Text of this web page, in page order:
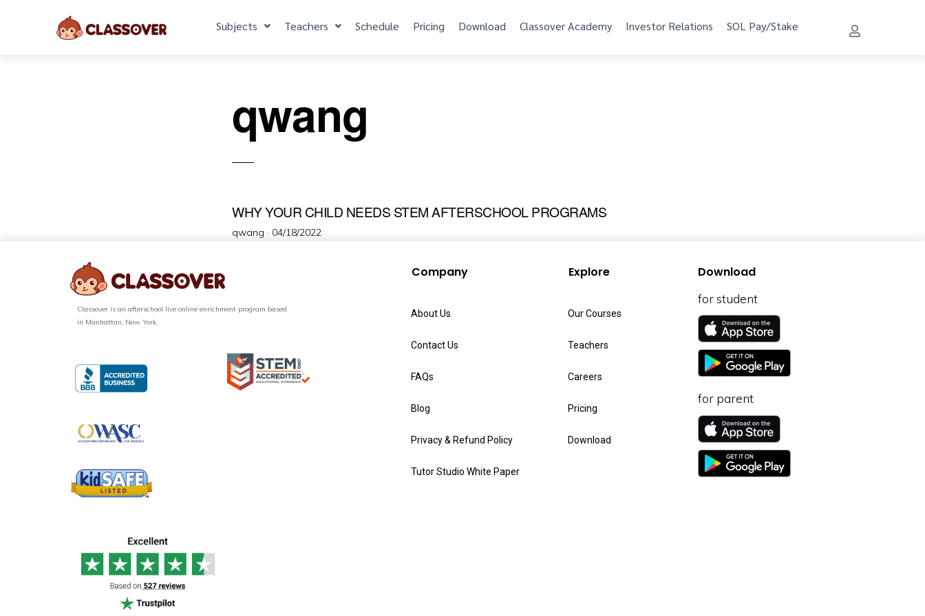
Subjects Teachers Schedule Pricing Download Classover Academy Investor Relations SOL Pay/Stake
qwang
WHY YOUR CHILD NEEDS STEM AFTERSCHOOL PROGRAMS
qwang · 04/18/2022
Classover is an afterschool live online enrichment program based
in Manhattan, New York.
Company
About Us
Contact Us
FAQs
Blog
Privacy & Refund Policy
Tutor Studio White Paper
Explore
Our Courses
Teachers
Careers
Pricing
Download
Download
for student
for parent